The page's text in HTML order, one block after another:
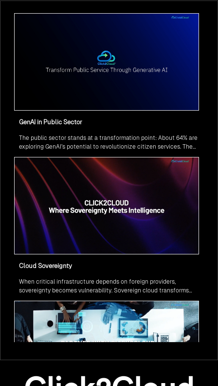
GenAI in Public Sector
The public sector stands at a transformation point: About 64% are
exploring GenAI’s potential to revolutionize citizen services. The
Cloud Sovereignty
When critical infrastructure depends on foreign providers,
sovereignty becomes vulnerability. Sovereign cloud transforms
services remain under national control, and operations continue
regardless of global tensions.